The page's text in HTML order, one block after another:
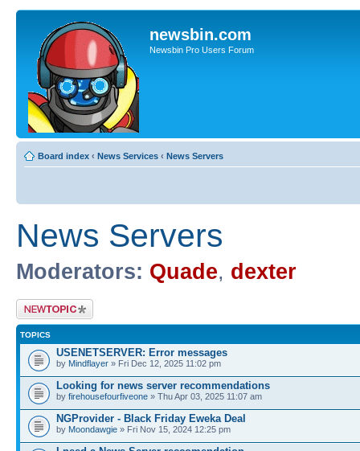
newsbin.com
Newsbin Pro Users Forum
Board index ‹ News Services ‹ News Servers
News Servers
Moderators: Quade, dexter
Post a new topic
TOPICS
USENETSERVER: Error messages
by Mindflayer » Fri Dec 12, 2025 11:02 pm
Looking for news server recommendations
by firehousefourfiveone » Thu Apr 03, 2025 11:07 am
NGProvider - Black Friday Eweka Deal
by Moondawgie » Fri Nov 15, 2024 12:25 pm